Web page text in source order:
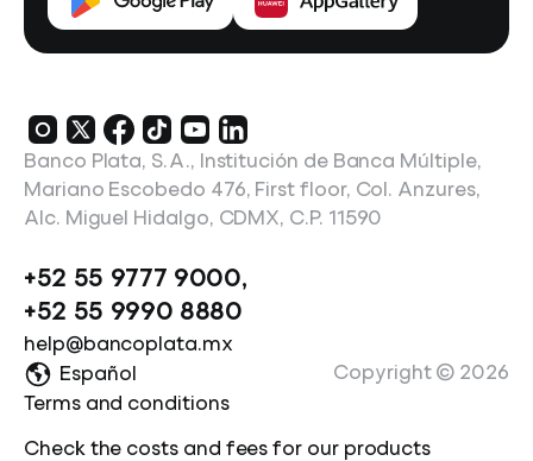
+52 55 9777 9000,
+52 55 9990 8880
help@bancoplata.mx
Banco Plata, S.A., Institución de Banca Múltiple,
Mariano Escobedo 476, First floor, Col. Anzures,
Alc. Miguel Hidalgo, CDMX, C.P. 11590
Español Copyright © 2026
Terms and conditions
Check the costs and fees for our products